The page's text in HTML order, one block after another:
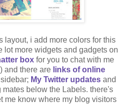
layout, i add more colors for this
lot more widgets and gadgets on
box for you to chat with me
and there are links of online
My Twitter updates and
mates below the Labels. there's
me know where my blog visitors